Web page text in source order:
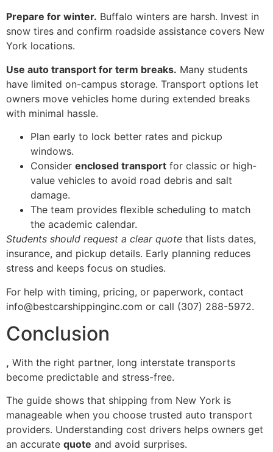
Prepare for winter. Buffalo winters are harsh. Invest in
snow tires and confirm roadside assistance covers New
York locations.
Use auto transport for term breaks. Many students
have limited on-campus storage. Transport options let
owners move vehicles home during extended breaks
with minimal hassle.
Plan early to lock better rates and pickup
windows.
Consider enclosed transport for classic or high-
value vehicles to avoid road debris and salt
damage.
The team provides flexible scheduling to match
the academic calendar.
Students should request a clear quote that lists dates,
insurance, and pickup details. Early planning reduces
stress and keeps focus on studies.
For help with timing, pricing, or paperwork, contact
info@bestcarshippinginc.com or call (307) 288-5972.
Conclusion
, With the right partner, long interstate transports
become predictable and stress-free.
The guide shows that shipping from New York is
manageable when you choose trusted auto transport
providers. Understanding cost drivers helps owners get
an accurate quote and avoid surprises.